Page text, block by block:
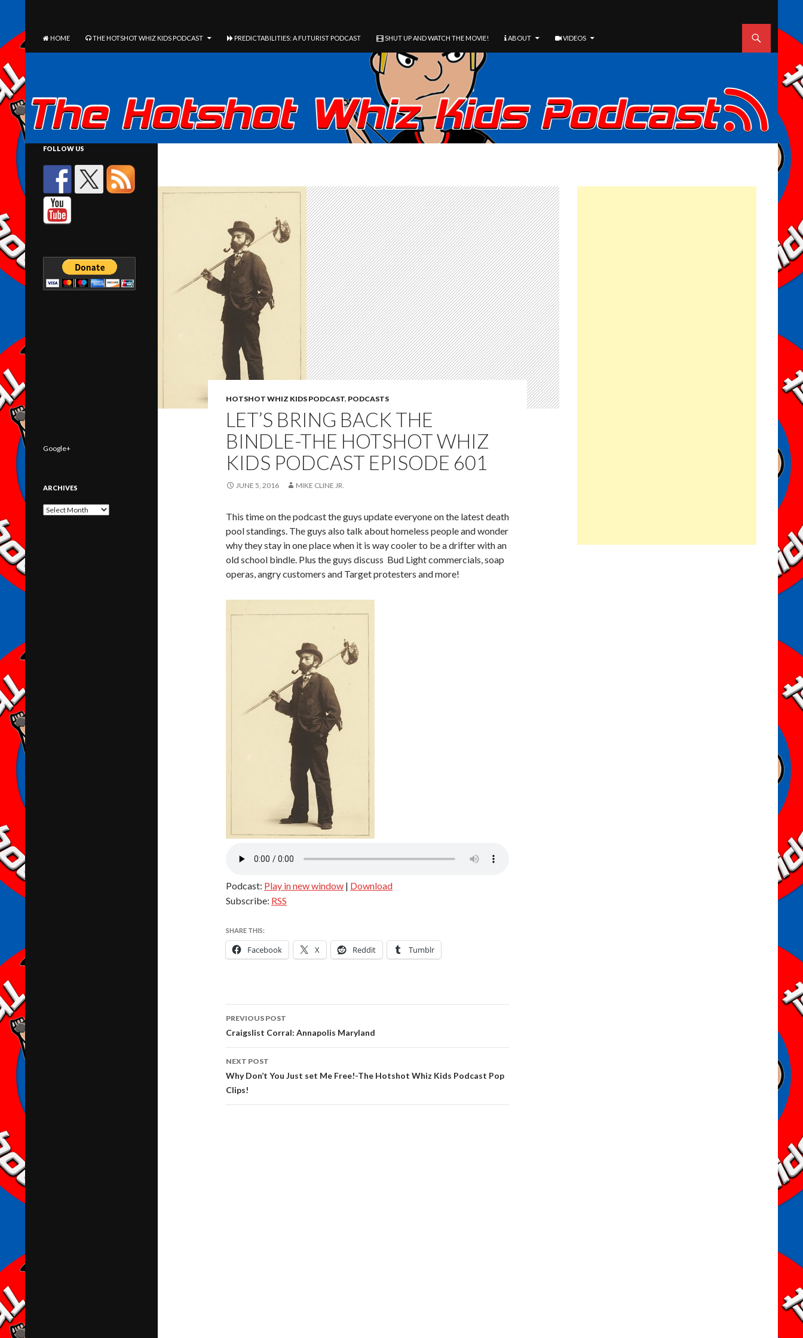
HOME
THE HOTSHOT WHIZ KIDS PODCAST PREDICTABILITIES: A FUTURIST PODCAST SHUT UP AND WATCH THE MOVIE! ABOUT VIDEOS
HOTSHOT WHIZ KIDS PODCAST, PODCASTS
LET’S BRING BACK THE
BINDLE-THE HOTSHOT WHIZ
KIDS PODCAST EPISODE 601
JUNE 5, 2016 MIKE CLINE JR.
This time on the podcast the guys update everyone on the latest death
pool standings. The guys also talk about homeless people and wonder
why they stay in one place when it is way cooler to be a drifter with an
old school bindle. Plus the guys discuss Bud Light commercials, soap
operas, angry customers and Target protesters and more!
Podcast: Play in new window | Download
Subscribe: RSS
SHARE THIS:
Facebook X Reddit Tumblr
Post
navigation
PREVIOUS POST
Craigslist Corral: Annapolis Maryland
NEXT POST
Why Don’t You Just set Me Free!-The Hotshot Whiz Kids Podcast Pop
Clips!
FOLLOW US
Google+
ARCHIVES
Archives